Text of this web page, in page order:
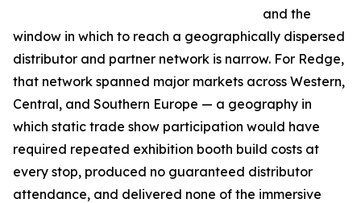
and the
window in which to reach a geographically dispersed
distributor and partner network is narrow. For Redge,
that network spanned major markets across Western,
Central, and Southern Europe — a geography in
which static trade show participation would have
required repeated exhibition booth build costs at
every stop, produced no guaranteed distributor
attendance, and delivered none of the immersive